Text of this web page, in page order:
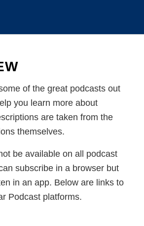
of the great podcasts out
you learn more about
are taken from the
themselves.
be available on all podcast
subscribe in a browser but
in an app. Below are links to
Podcast platforms.